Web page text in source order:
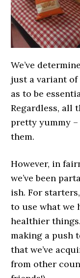
We’ve
just a variant
as to be
Regardless, all
pretty yummy
them.
However, in
we’ve been
ish. For
to use what we
healthier things.
making a push
that we’ve
from other